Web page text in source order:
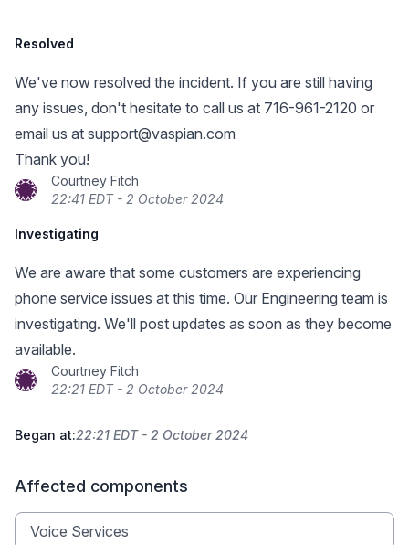
Resolved
We've now resolved the incident. If you are still having
any issues, don't hesitate to call us at 716-961-2120 or
email us at support@vaspian.com
Thank you!
Courtney Fitch
22:41 EDT - 2 October 2024
Investigating
We are aware that some customers are experiencing
phone service issues at this time. Our Engineering team is
investigating. We'll post updates as soon as they become
available.
Courtney Fitch
22:21 EDT - 2 October 2024
Began at:22:21 EDT - 2 October 2024
Affected components
Voice Services